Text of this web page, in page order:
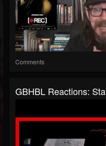
Comments
GBHBL Reactions: